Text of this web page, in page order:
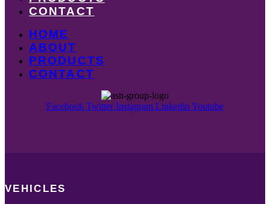
CONTACT
HOME
ABOUT
PRODUCTS
CONTACT
Facebook Twitter Instagram Linkedin Youtube
VEHICLES